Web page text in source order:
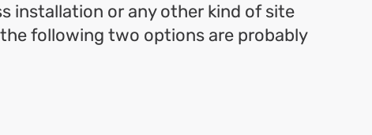
installation or any other kind of site
following two options are probably